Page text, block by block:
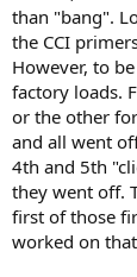
than "bang".
the CCI
However, to
factory loads.
or the other
and all went
4th and 5th
they went off.
first of those
worked on